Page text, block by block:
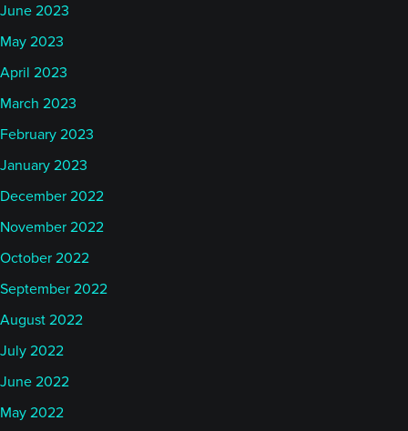
June 2023
May 2023
April 2023
March 2023
February 2023
January 2023
December 2022
November 2022
October 2022
September 2022
August 2022
July 2022
June 2022
May 2022